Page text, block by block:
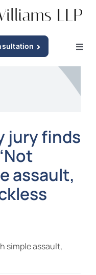
jury finds
assault,
simple assault,